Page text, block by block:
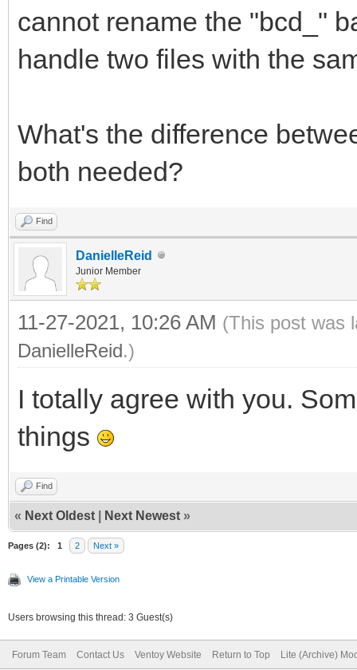
cannot rename the "bcd_"
handle two files with the
What's the difference
both needed?
Find
DanielleReid
Junior Member
11-27-2021, 10:26 AM (This post was
DanielleReid.)
I totally agree with you.
things
Find
« Next Oldest Next Newest »
Pages (2): 1 2 Next »
View a Printable Version
Users browsing this thread: 3 Guest(s)
Forum Team Contact Us Ventoy Website Return to Top Lite (Archive)